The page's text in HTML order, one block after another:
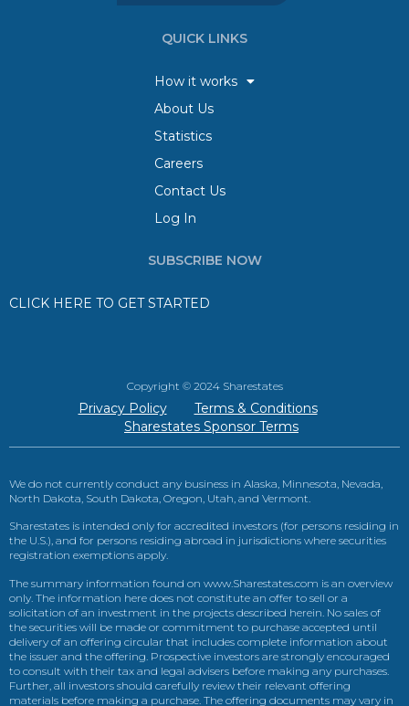
QUICK LINKS
How it works
About Us
Statistics
Careers
Contact Us
Log In
SUBSCRIBE NOW
CLICK HERE TO GET STARTED
Copyright © 2024 Sharestates
Privacy Policy
Terms & Conditions
Sharestates Sponsor Terms
We do not currently conduct any business in Alaska, Minnesota, Nevada,
North Dakota, South Dakota, Oregon, Utah, and Vermont.
Sharestates is intended only for accredited investors (for persons residing in
the U.S.), and for persons residing abroad in jurisdictions where securities
registration exemptions apply.
The summary information found on www.Sharestates.com is an overview
only. The information here does not constitute an offer to sell or a
solicitation of an investment in the projects described herein. No sales of
the securities will be made or commitment to purchase accepted until
delivery of an offering circular that includes complete information about
the issuer and the offering. Prospective investors are strongly encouraged
to consult with their tax and legal advisers before making any purchases.
Further, all investors should carefully review their relevant offering
materials before making a purchase. The offering documents may vary in